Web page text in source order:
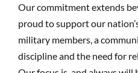
Our commitment extends
proud to support our
military members, a
discipline and the need for